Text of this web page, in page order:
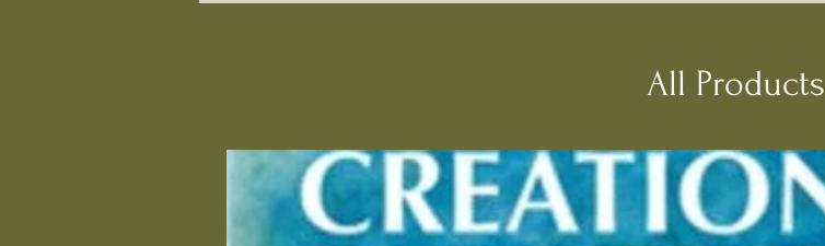
All Products